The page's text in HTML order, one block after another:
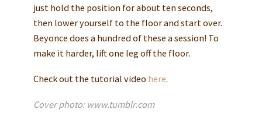
just hold the position for about ten seconds,
then lower yourself to the floor and start over.
Beyonce does a hundred of these a session! To
make it harder, lift one leg off the floor.
Check out the tutorial video here.
Cover photo: www.tumblr.com